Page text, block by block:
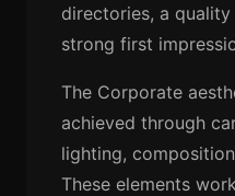
directories, a
strong first
The Corporate
achieved through
lighting,
These elements